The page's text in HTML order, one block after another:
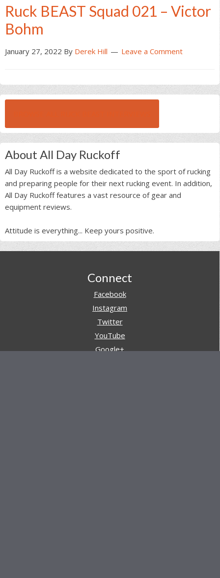
Ruck BEAST Squad 021 – Victor
Bohm
January 27, 2022 By Derek Hill Leave a Comment
About All Day Ruckoff
All Day Ruckoff is a website dedicated to the sport of rucking
and preparing people for their next rucking event. In addition,
All Day Ruckoff features a vast resource of gear and
equipment reviews.
Attitude is everything... Keep yours positive.
Connect
Facebook
Instagram
Twitter
YouTube
Google+